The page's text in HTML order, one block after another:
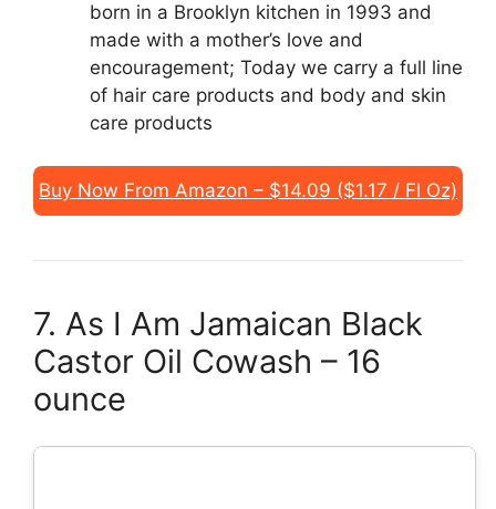
born in a Brooklyn kitchen in 1993 and
made with a mother’s love and
encouragement; Today we carry a full line
of hair care products and body and skin
care products
Buy Now From Amazon – $14.09 ($1.17 / Fl Oz)
7. As I Am Jamaican Black
Castor Oil Cowash – 16
ounce